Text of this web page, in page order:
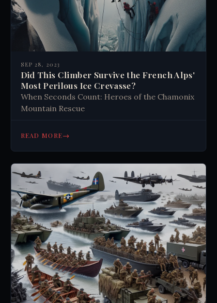
SEP 28, 2023
Did This Climber Survive the French Alps'
Most Perilous Ice Crevasse?
When Seconds Count: Heroes of the Chamonix
Mountain Rescue
READ MORE→